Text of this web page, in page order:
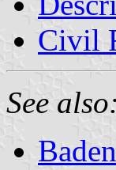
Civil
See also: